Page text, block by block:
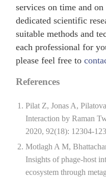
services on time and
dedicated scientific
suitable methods and
each professional for
please feel free to
References
Pilat Z, Jonas A,
Interaction by Raman
2020, 92(18): 12304-
Motlagh A M,
Insights of phage-host
ecosystem through